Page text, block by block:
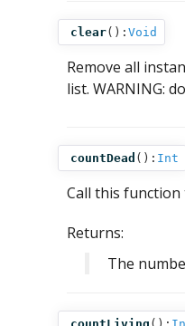
clear(): Void
Remove all
list. WARNING:
countDead (): Int
Call this
Returns:
The